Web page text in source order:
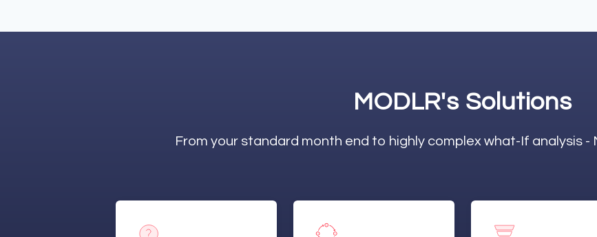
MODLR's Solutions
From your standard month end to highly complex what-If analysis -